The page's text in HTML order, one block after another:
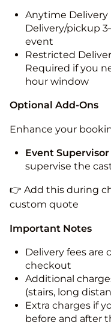
Anytime Delivery
Delivery/pickup
event
Restricted
Required if you
hour window
Optional Add-Ons
Enhance your
Event Supervisor
supervise the
👉 Add this during
custom quote
Important Notes
Delivery fees are
checkout
Additional
(stairs, long
Extra charges if
before and after